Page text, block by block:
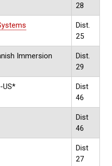
28
Dist.
25
Immersion
Dist.
29
US*
Dist
46
Dist
46
Dist
27